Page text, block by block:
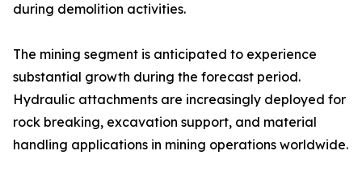
during demolition activities.
The mining segment is anticipated to experience
substantial growth during the forecast period.
Hydraulic attachments are increasingly deployed for
rock breaking, excavation support, and material
handling applications in mining operations worldwide.